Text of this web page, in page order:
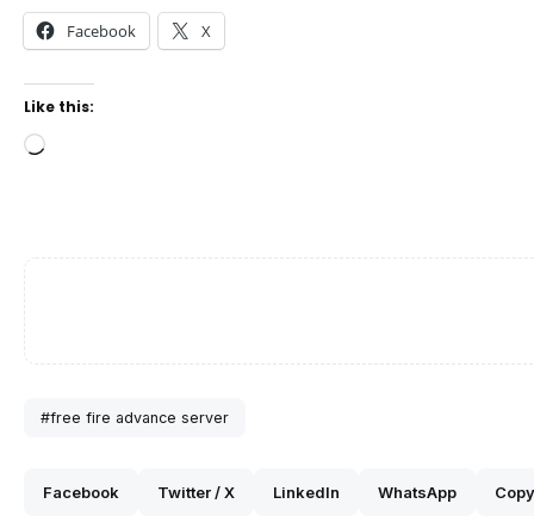
Facebook X
Like this:
#free fire advance server
Facebook Twitter / X LinkedIn WhatsApp